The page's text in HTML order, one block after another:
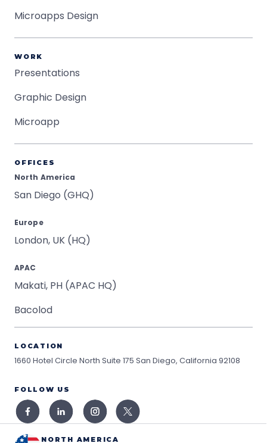
Microapps Design
WORK
Presentations
Graphic Design
Microapp
OFFICES
North America
San Diego (GHQ)
Europe
London, UK (HQ)
APAC
Makati, PH (APAC HQ)
Bacolod
LOCATION
1660 Hotel Circle North Suite 175 San Diego, California 92108
FOLLOW US
NORTH AMERICA